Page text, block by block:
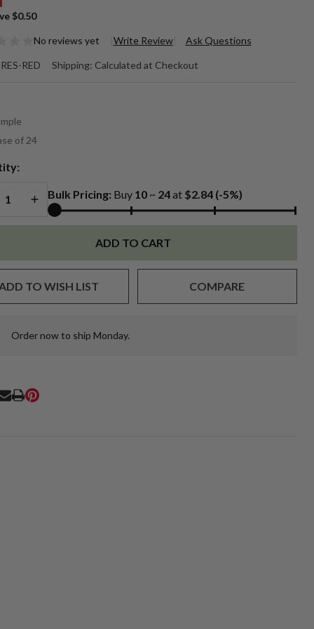
$0.50
No reviews yet Write Review Ask Questions
RED Shipping: Calculated at Checkout
of 24
QUANTITY OF UNDEFINED
INCREASE QUANTITY OF UNDEFINED
Bulk Pricing: Buy 10~ 24at $2.84 (-5%)
ADD TO CART
TO WISH LIST COMPARE
In
To
Order now to ship Monday.